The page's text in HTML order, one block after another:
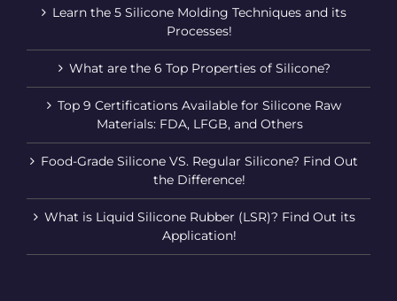
Learn the 5 Silicone Molding Techniques and its
Processes!
What are the 6 Top Properties of Silicone?
Top 9 Certifications Available for Silicone Raw
Materials: FDA, LFGB, and Others
Food-Grade Silicone VS. Regular Silicone? Find Out
the Difference!
What is Liquid Silicone Rubber (LSR)? Find Out its
Application!